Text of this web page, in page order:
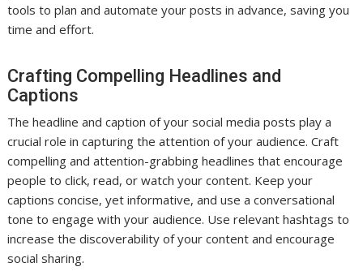
tools to plan and automate your posts in advance, saving you
time and effort.
Crafting Compelling Headlines and
Captions
The headline and caption of your social media posts play a
crucial role in capturing the attention of your audience. Craft
compelling and attention-grabbing headlines that encourage
people to click, read, or watch your content. Keep your
captions concise, yet informative, and use a conversational
tone to engage with your audience. Use relevant hashtags to
increase the discoverability of your content and encourage
social sharing.